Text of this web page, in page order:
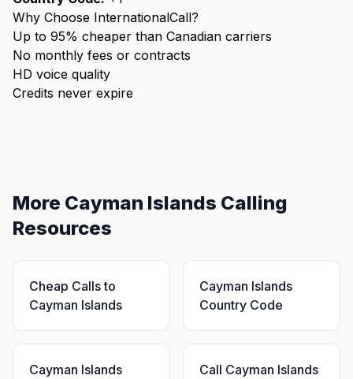
Why Choose InternationalCall?
Up to 95% cheaper than Canadian carriers
No monthly fees or contracts
HD voice quality
Credits never expire
More Cayman Islands Calling
Resources
Cheap Calls to
Cayman Islands
Cayman Islands
Country Code
Cayman Islands
Call Cayman Islands